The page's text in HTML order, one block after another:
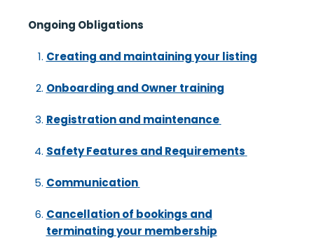
Ongoing Obligations
Creating and maintaining your listing
Onboarding and Owner training
Registration and maintenance
Safety Features and Requirements
Communication
Cancellation of bookings and
terminating your membership